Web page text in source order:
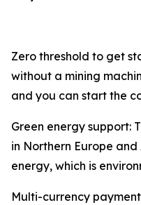
Zero threshold to get
without a mining
and you can start the
Green energy support:
in Northern Europe
energy, which is
Multi-currency